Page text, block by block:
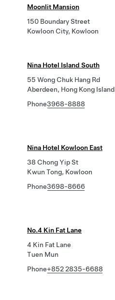
Moonlit Mansion
150 Boundary Street
Kowloon City, Kowloon
Nina Hotel Island South
55 Wong Chuk Hang Rd
Aberdeen, Hong Kong Island
Phone3968-8888
Nina Hotel Kowloon East
38 Chong Yip St
Kwun Tong, Kowloon
Phone3698-8666
No.4 Kin Fat Lane
4 Kin Fat Lane
Tuen Mun
Phone+852 2835-6688